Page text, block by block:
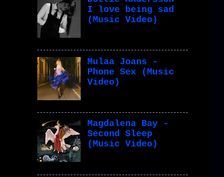
I love being sad
(Music Video)
Mulaa Joans -
Phone Sex (Music
Video)
Magdalena Bay -
Second Sleep
(Music Video)